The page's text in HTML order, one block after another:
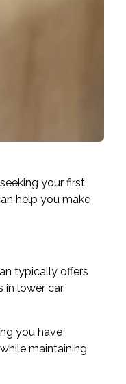
your first
help you make
typically offers
in lower car
you have
maintaining